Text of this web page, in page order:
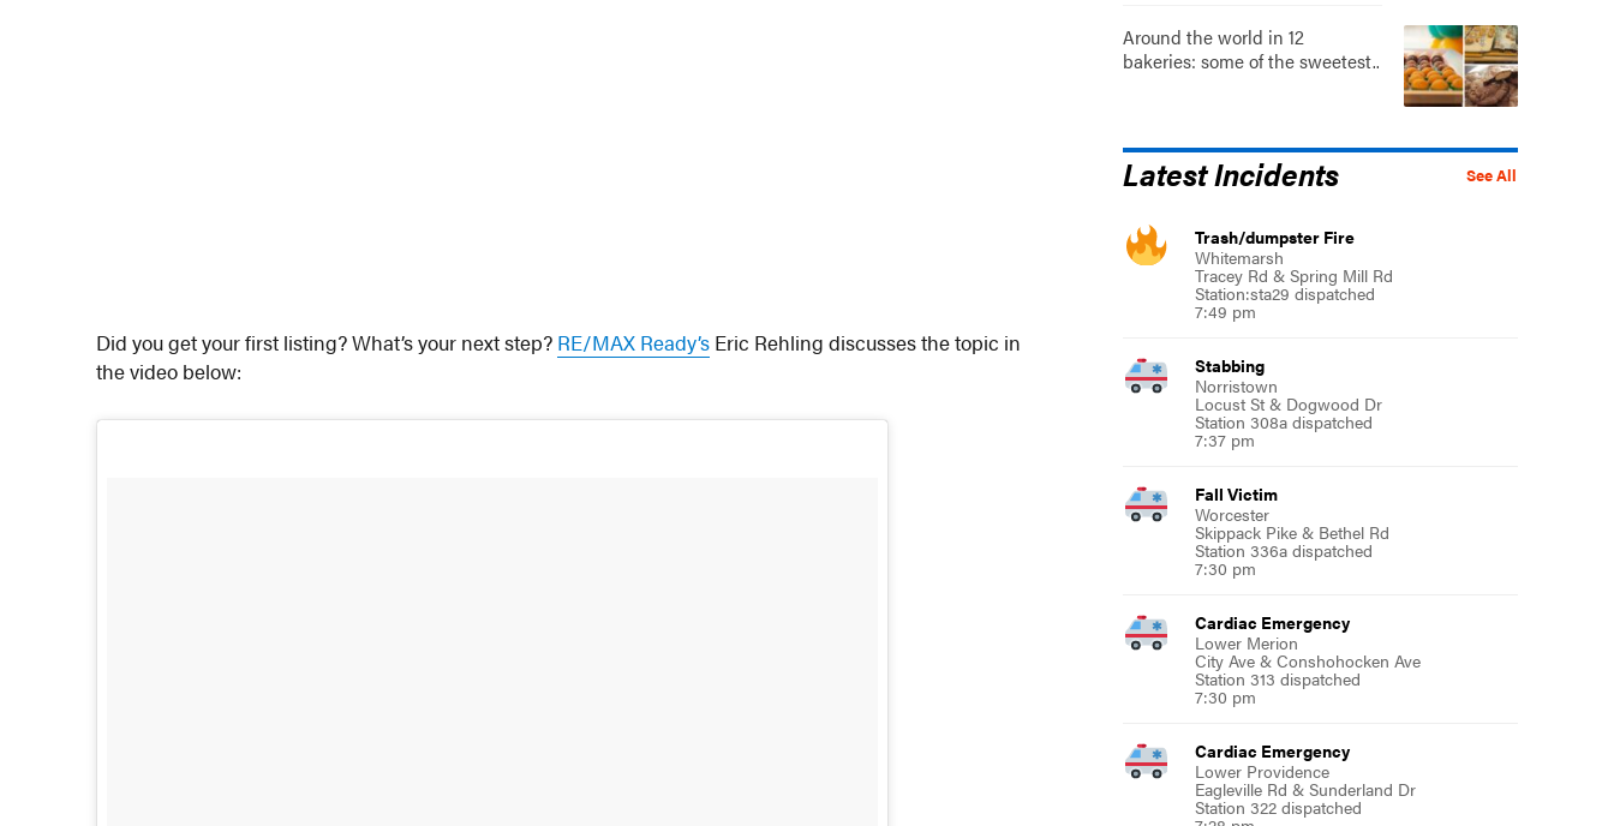
Did you get your first listing? What’s your next step? RE/MAX Ready’s Eric Rehling discusses the topic in
the video below:
Around the world in 12
bakeries: some of the sweetest..
See All
Latest Incidents
Trash/dumpster Fire
Whitemarsh
Tracey Rd & Spring Mill Rd
Station:sta29 dispatched
7:49 pm
Stabbing
Norristown
Locust St & Dogwood Dr
Station 308a dispatched
7:37 pm
Fall Victim
Worcester
Skippack Pike & Bethel Rd
Station 336a dispatched
7:30 pm
Cardiac Emergency
Lower Merion
City Ave & Conshohocken Ave
Station 313 dispatched
7:30 pm
Cardiac Emergency
Lower Providence
Eagleville Rd & Sunderland Dr
Station 322 dispatched